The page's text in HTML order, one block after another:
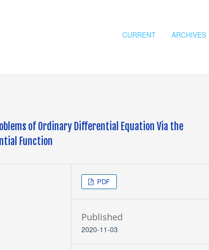
CURRENT ARCHIVES
of Ordinary Differential Equation Via the
Function
PDF
Published
2020-11-03